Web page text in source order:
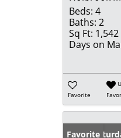
Beds: 4
Baths: 2
Sq Ft: 1,542
Days on
Favorite
Open:
Favorite